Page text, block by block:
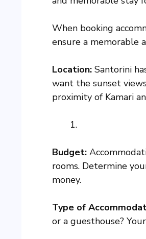
When booking
ensure a memorable
Location: Santorini
want the sunset
proximity of Kamari
Budget:
rooms. Determine
money.
Type of
or a guesthouse?